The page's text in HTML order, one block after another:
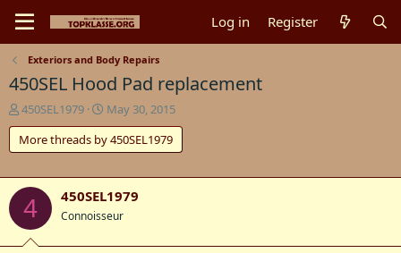
Log in Register
Exteriors and Body Repairs
450SEL Hood Pad replacement
T
h
r
e
d
s
450SEL1979
S
t
a
r
d
a
t
May 30, 2015
More threads by 450SEL1979
4 450SEL1979
Connoisseur